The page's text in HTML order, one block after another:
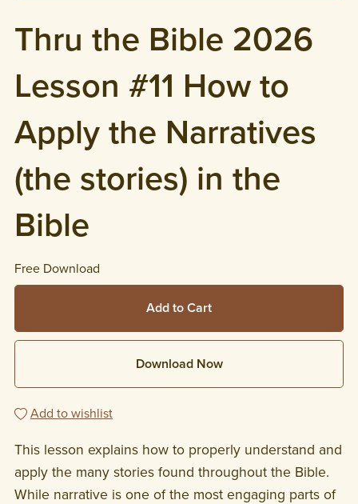
Thru the Bible 2026
Lesson #11 How to
Apply the Narratives
(the stories) in the
Bible
Free Download
Add to Cart
Download Now
Add to wishlist
This lesson explains how to properly understand and
apply the many stories found throughout the Bible.
While narrative is one of the most engaging parts of